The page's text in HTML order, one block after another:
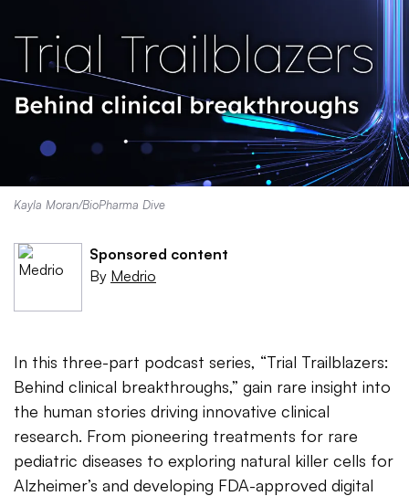
Kayla Moran/BioPharma Dive
Sponsored content
By Medrio
In this three-part podcast series, “Trial Trailblazers:
Behind clinical breakthroughs,” gain rare insight into
the human stories driving innovative clinical
research. From pioneering treatments for rare
pediatric diseases to exploring natural killer cells for
Alzheimer’s and developing FDA-approved digital